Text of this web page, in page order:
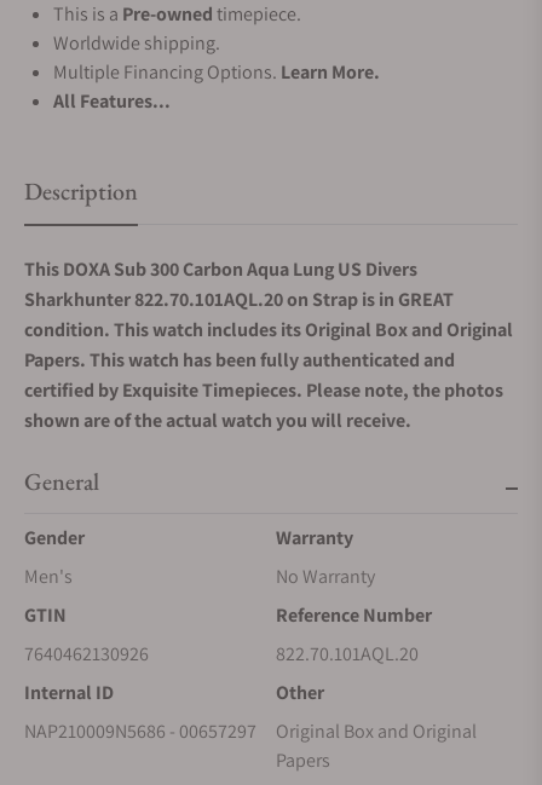
This is a Pre-ownedtimepiece.
Worldwide shipping.
Multiple Financing Options. Learn More.
All Features...
Description
This DOXA Sub 300 Carbon Aqua Lung US Divers
Sharkhunter 822.70.101AQL.20 on Strap is in GREAT
condition. This watch includes its Original Box and Original
Papers. This watch has been fully authenticated and
certified by Exquisite Timepieces. Please note, the photos
shown are of the actual watch you will receive.
General
Gender
Men's
Warranty
No Warranty
GTIN
7640462130926
Reference Number
822.70.101AQL.20
Internal ID
NAP210009N5686 - 00657297
Other
Original Box and Original
Papers